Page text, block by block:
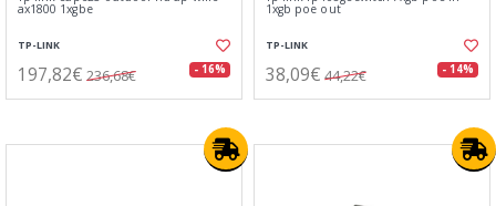
ax1800 1xgbe
TP-LINK
197,82€ 236,68€ - 16%
1xgb poe out
TP-LINK
38,09€ 44,22€ - 14%